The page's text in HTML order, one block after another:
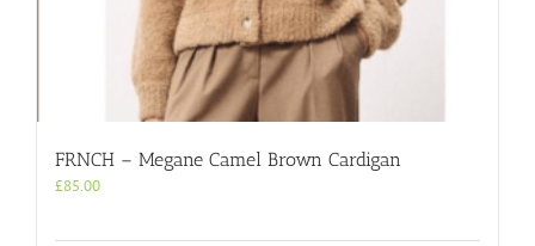
FRNCH – Megane Camel Brown Cardigan
£85.00